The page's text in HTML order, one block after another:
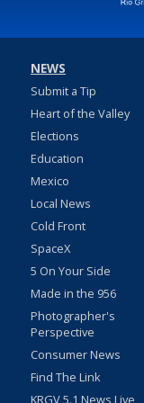
NEWS
Submit a Tip
Heart of the Valley
Elections
Education
Mexico
Local News
Cold Front
SpaceX
5 On Your Side
Made in the 956
Photographer's
Perspective
Consumer News
Find The Link